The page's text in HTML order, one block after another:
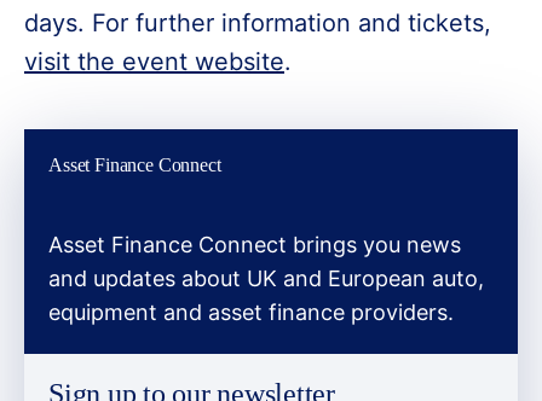
days. For further information and tickets,
visit the event website.
Asset Finance Connect
Asset Finance Connect brings you news
and updates about UK and European auto,
equipment and asset finance providers.
Sign up to our newsletter